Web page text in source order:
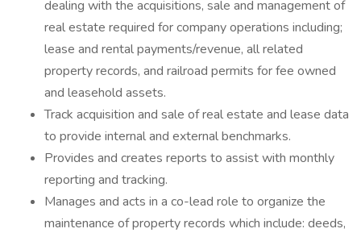
dealing with the acquisitions, sale and management of
real estate required for company operations including;
lease and rental payments/revenue, all related
property records, and railroad permits for fee owned
and leasehold assets.
Track acquisition and sale of real estate and lease data
to provide internal and external benchmarks.
Provides and creates reports to assist with monthly
reporting and tracking.
Manages and acts in a co-lead role to organize the
maintenance of property records which include: deeds,